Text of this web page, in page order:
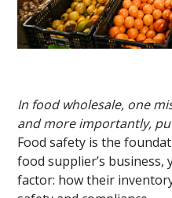
In food wholesale, one
and more importantly,
Food safety is the
food supplier’s business,
factor: how their